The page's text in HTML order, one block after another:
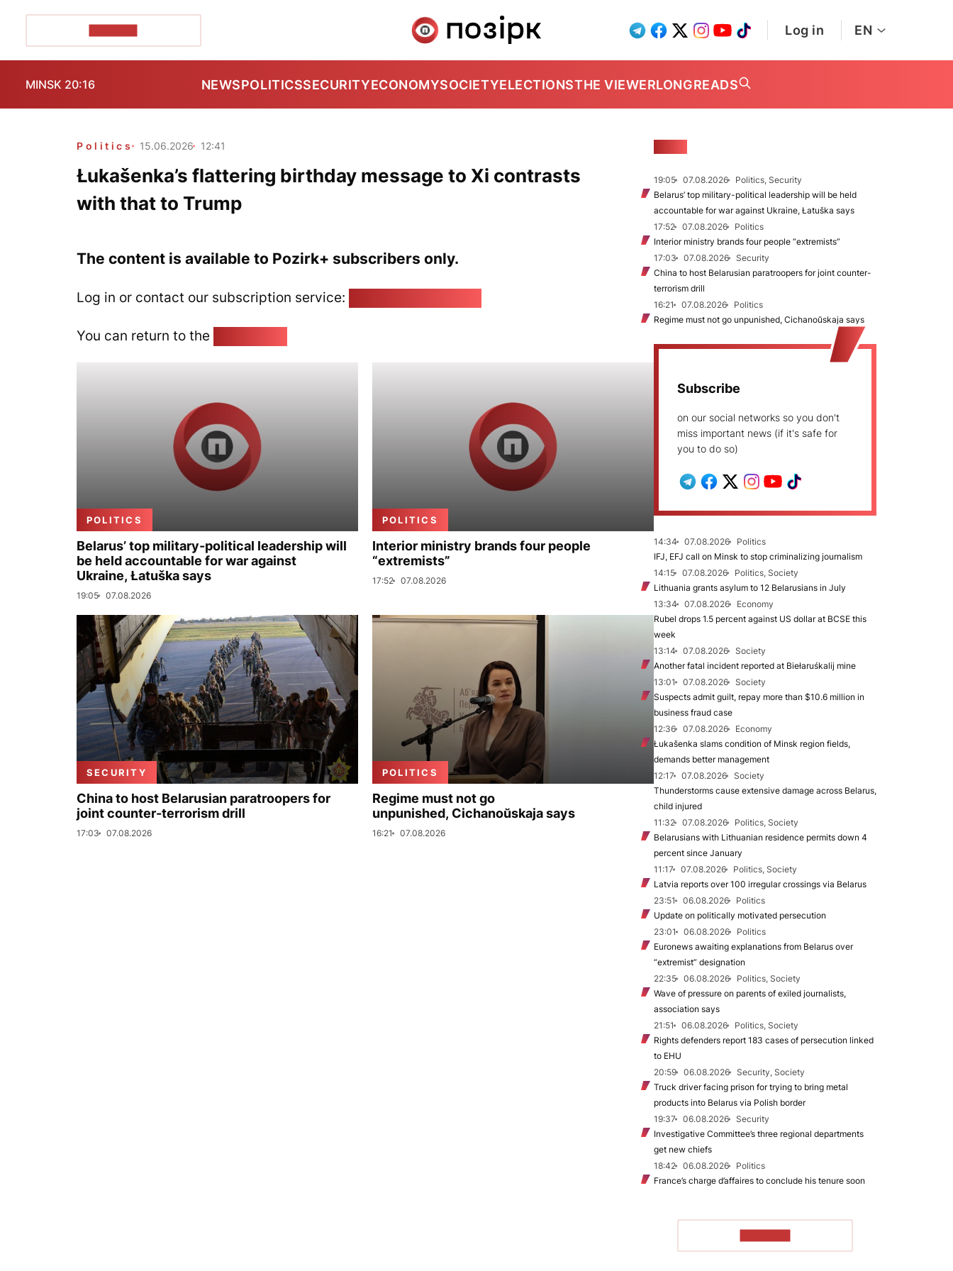
Log in EN
MINSK 20:16 NEWSPOLITICSSECURITYECONOMYSOCIETYELECTIONSTHE VIEWERLONGREADS
Politics 15.06.2026 12:41
Łukašenka’s flattering birthday message to Xi contrasts
with that to Trump
The content is available to Pozirk+ subscribers only.
Log in or contact our subscription service:
You can return to the
POLITICS
Belarus’ top military-political leadership will
be held accountable for war against
Ukraine, Łatuška says
19:05 07.08.2026
POLITICS
Interior ministry brands four people
“extremists”
17:52 07.08.2026
SECURITY
China to host Belarusian paratroopers for
joint counter-terrorism drill
17:03 07.08.2026
POLITICS
Regime must not go
unpunished, Cichanoŭskaja says
16:21 07.08.2026
19:05 07.08.2026
Politics, Security
Belarus’ top military-political leadership will be held
accountable for war against Ukraine, Łatuška says
17:52
07.08.2026
Politics
Interior ministry brands four people “extremists”
17:03
07.08.2026
Security
China to host Belarusian paratroopers for joint counter-
terrorism drill
16:21
07.08.2026
Politics
Regime must not go unpunished, Cichanoŭskaja says
Subscribe
on our social networks so you don't
miss important news (if it's safe for
you to do so)
14:34 07.08.2026
Politics
IFJ, EFJ call on Minsk to stop criminalizing journalism
14:15
07.08.2026
Politics, Society
Lithuania grants asylum to 12 Belarusians in July
13:34
07.08.2026
Economy
Rubel drops 1.5 percent against US dollar at BCSE this
week
13:14
07.08.2026
Society
Another fatal incident reported at Biełaruśkalij mine
13:01
07.08.2026
Society
Suspects admit guilt, repay more than $10.6 million in
business fraud case
12:36
07.08.2026
Economy
Łukašenka slams condition of Minsk region fields,
demands better management
12:17
07.08.2026
Society
Thunderstorms cause extensive damage across Belarus,
child injured
11:32
07.08.2026
Politics, Society
Belarusians with Lithuanian residence permits down 4
percent since January
11:17
07.08.2026
Politics, Society
Latvia reports over 100 irregular crossings via Belarus
23:51
06.08.2026
Politics
Update on politically motivated persecution
23:01
06.08.2026
Politics
Euronews awaiting explanations from Belarus over
“extremist” designation
22:35
06.08.2026
Politics, Society
Wave of pressure on parents of exiled journalists,
association says
21:51
06.08.2026
Politics, Society
Rights defenders report 183 cases of persecution linked
to EHU
20:59
06.08.2026
Security, Society
Truck driver facing prison for trying to bring metal
products into Belarus via Polish border
19:37
06.08.2026
Security
Investigative Committee’s three regional departments
get new chiefs
18:42
06.08.2026
Politics
France’s charge d’affaires to conclude his tenure soon